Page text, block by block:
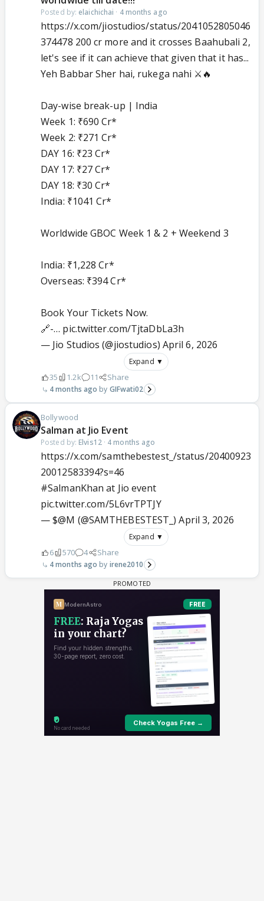
Posted by: elaichichai · 4 months ago
https://x.com/jiostudios/status/2041052805046
374478 200 cr more and it crosses Baahubali 2,
let's see if it can achieve that given that it has...
Yeh Babbar Sher hai, rukega nahi ⚔️🔥
Day-wise break-up | India
Week 1: ₹690 Cr*
Week 2: ₹271 Cr*
DAY 16: ₹23 Cr*
DAY 17: ₹27 Cr*
DAY 18: ₹30 Cr*
India: ₹1041 Cr*
Worldwide GBOC Week 1 & 2 + Weekend 3
India: ₹1,228 Cr*
Overseas: ₹394 Cr*
Book Your Tickets Now.
🔗-… pic.twitter.com/TjtaDbLa3h
— Jio Studios (@jiostudios) April 6, 2026
Expand ▼
35 1.2k 11 Share
4 months ago GIFwati02
Bollywood
Salman at Jio Event
Posted by: Elvis12· 4 months ago
https://x.com/samthebestest_/status/20400923
20012583394?s=46
#SalmanKhan at Jio event
pic.twitter.com/5L6vrTPTJY
— $@M (@SAMTHEBESTEST_)April 3, 2026
Expand ▼
6 570 4 Share
4 months ago irene2010